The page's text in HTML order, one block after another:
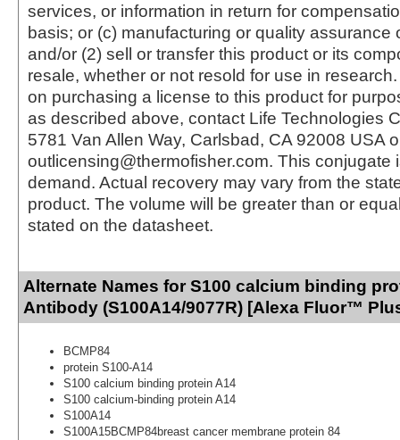
services, or information in return for
basis; or (c) manufacturing or quality assurance
and/or (2) sell or transfer this product or its
resale, whether or not resold for use in
on purchasing a license to this product for
as described above, contact Life Technologies
5781 Van Allen Way, Carlsbad, CA 92008 USA
outlicensing@thermofisher.com. This conjugate
demand. Actual recovery may vary from the
product. The volume will be greater than or
stated on the datasheet.
Alternate Names for S100 calcium binding
Antibody (S100A14/9077R) [Alexa Fluor™
BCMP84
protein S100-A14
S100 calcium binding protein A14
S100 calcium-binding protein A14
S100A14
S100A15BCMP84breast cancer membrane protein 84